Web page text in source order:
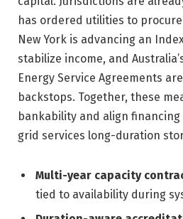
has ordered utilities to
New York is advancing an
stabilize income, and
Energy Service Agreements
backstops. Together, these
bankability and align
grid services long-duration
Multi-year capacity
tied to availability during